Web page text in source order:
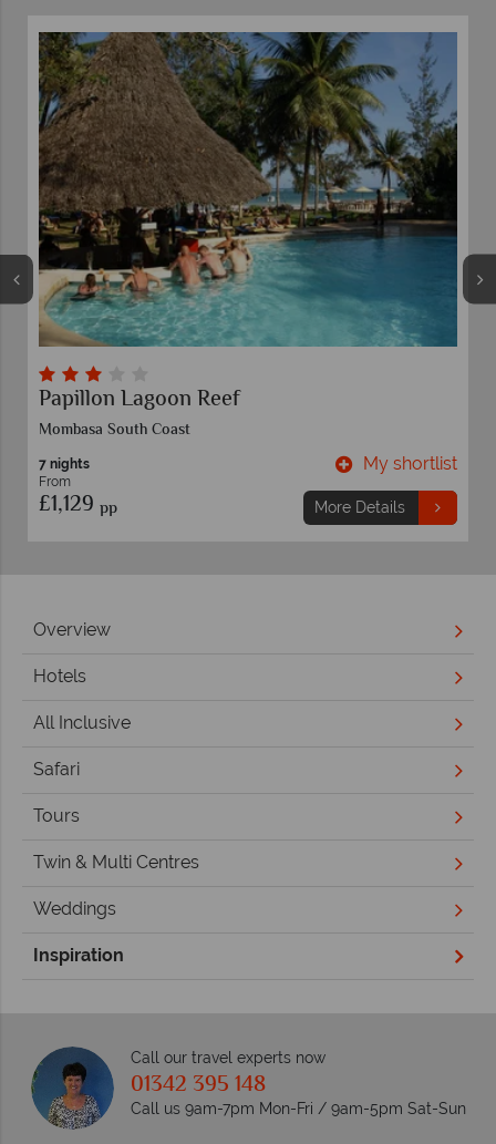
Papillon Lagoon Reef
Mombasa South Coast
7 nights
From
£1,129 pp
My shortlist
More Details
Overview
Hotels
All Inclusive
Safari
Tours
Twin & Multi Centres
Weddings
Inspiration
Call our travel experts now
01342 395 148
Call us 9am-7pm Mon-Fri / 9am-5pm Sat-Sun